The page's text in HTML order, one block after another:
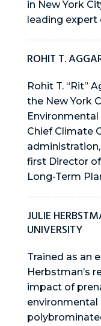
in New York
leading
ROHIT T.
Rohit T. “Rit”
the New York
Environmental
Chief Climate
first Director
Long-Term
JULIE
UNIVERSITY
Trained as an
Herbstman’s
impact of
environmental